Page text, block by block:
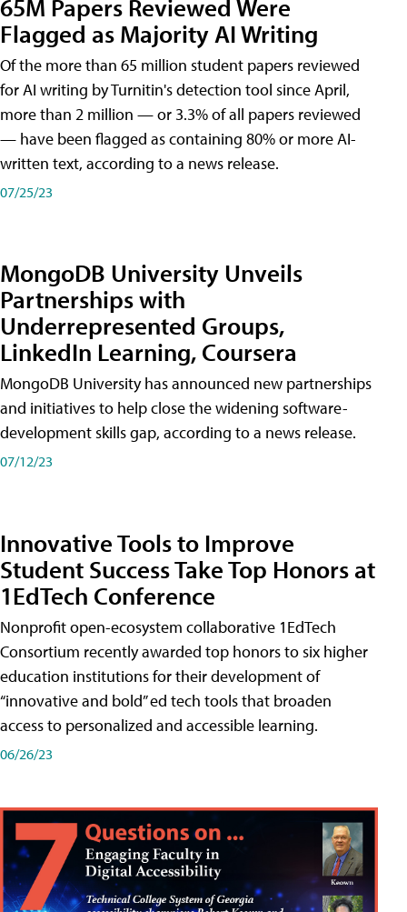
65M Papers Reviewed Were
Flagged as Majority AI Writing
​Of the more than 65 million student papers reviewed
for AI writing by Turnitin's detection tool since April,
more than 2 million — or 3.3% of all papers reviewed
— have been flagged as containing 80% or more AI-
written text, according to a news release.
07/25/23
MongoDB University Unveils
Partnerships with
Underrepresented Groups,
LinkedIn Learning, Coursera
MongoDB University has announced new partnerships
and initiatives to help close the widening software-
development skills gap, according to a news release.
07/12/23
Innovative Tools to Improve
Student Success Take Top Honors at
1EdTech Conference
Nonprofit open-ecosystem collaborative 1EdTech
Consortium recently awarded top honors to six higher
education institutions for their development of
“innovative and bold” ed tech tools that broaden
access to personalized and accessible learning.
06/26/23